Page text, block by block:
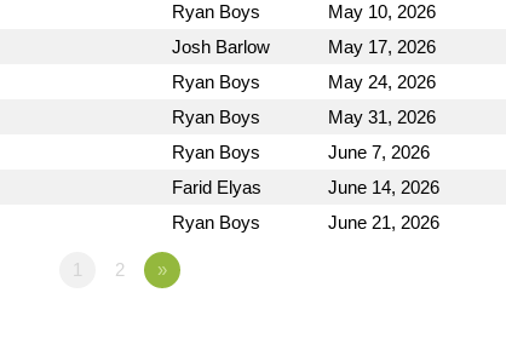
Ryan Boys May 10, 2026
Josh Barlow May 17, 2026
Ryan Boys May 24, 2026
Ryan Boys May 31, 2026
Ryan Boys June 7, 2026
Farid Elyas June 14, 2026
Ryan Boys June 21, 2026
1 2 »